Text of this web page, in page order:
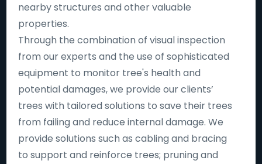
nearby structures and other valuable
properties.
Through the combination of visual inspection
from our experts and the use of sophisticated
equipment to monitor tree's health and
potential damages, we provide our clients’
trees with tailored solutions to save their trees
from failing and reduce internal damage. We
provide solutions such as cabling and bracing
to support and reinforce trees; pruning and